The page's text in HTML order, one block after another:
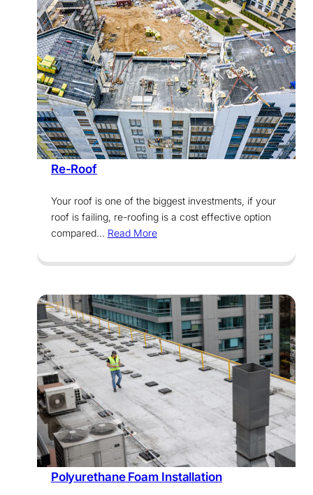
Services
Re-Roof
Your roof is one of the biggest investments, if your
roof is failing, re-roofing is a cost effective option
compared… Read More
Services
Polyurethane Foam Installation